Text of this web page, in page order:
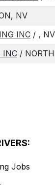
NV
INC / , NV
INC /
Jobs